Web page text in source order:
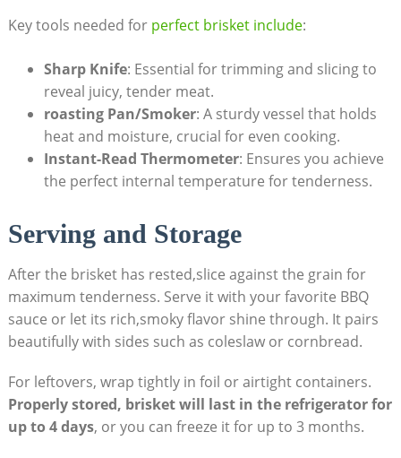
Key tools needed for perfect brisket include:
Sharp ​Knife: Essential⁣ for trimming ​and slicing to
reveal juicy,‌ tender meat.
roasting Pan/Smoker: A ​sturdy vessel that​ holds⁤
heat‍ and moisture,‌ crucial for‍ even cooking.
Instant-Read Thermometer: Ensures you⁤ achieve
the perfect internal temperature ⁣for tenderness.
Serving ‍and Storage
After the brisket‍ has rested,slice against⁤ the grain for
maximum tenderness. Serve it with your favorite BBQ ​
sauce or let its rich,smoky flavor shine through. It pairs
beautifully with sides such as coleslaw or cornbread.
For leftovers, wrap ⁢tightly in⁣ foil or airtight⁣ containers.
Properly stored, brisket will last in the refrigerator for
up to 4 days, or you ⁢can freeze it for up to 3⁢ months.